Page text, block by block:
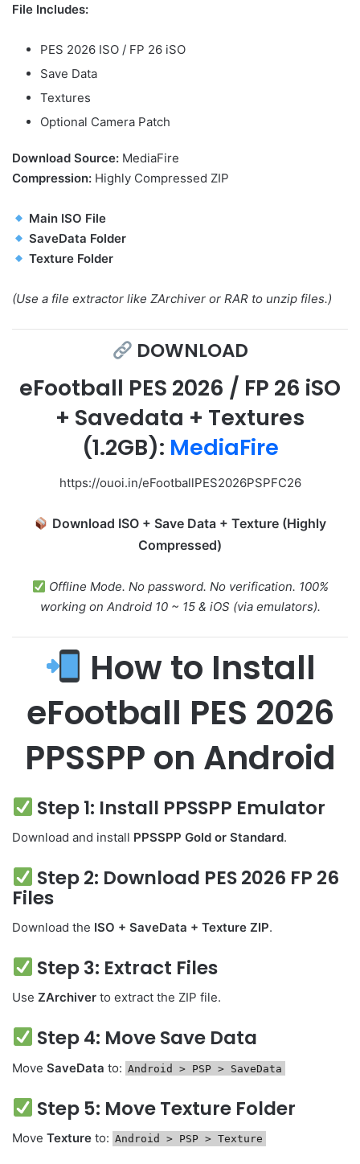
File Includes:
PES 2026 ISO / FP 26 iSO
Save Data
Textures
Optional Camera Patch
Download Source: MediaFire
Compression: Highly Compressed ZIP
Main ISO File
SaveData Folder
Texture Folder
(Use a file extractor like ZArchiver or RAR to unzip files.)
DOWNLOAD
eFootball PES 2026 / FP 26 iSO
+ Savedata + Textures
(1.2GB): MediaFire
https://ouoi.in/eFootballPES2026PSPFC26
Download ISO + Save Data + Texture (Highly
Compressed)
Offline Mode. No password. No verification. 100%
working on Android 10 ~ 15 & iOS (via emulators).
How to Install
eFootball PES 2026
PPSSPP on Android
Step 1: Install PPSSPP Emulator
Download and install PPSSPP Gold or Standard.
Step 2: Download PES 2026 FP 26
Files
Download the ISO + SaveData + Texture ZIP.
Step 3: Extract Files
Use ZArchiver to extract the ZIP file.
Step 4: Move Save Data
Move SaveData to: Android > PSP > SaveData
Step 5: Move Texture Folder
Move Texture to: Android > PSP > Texture